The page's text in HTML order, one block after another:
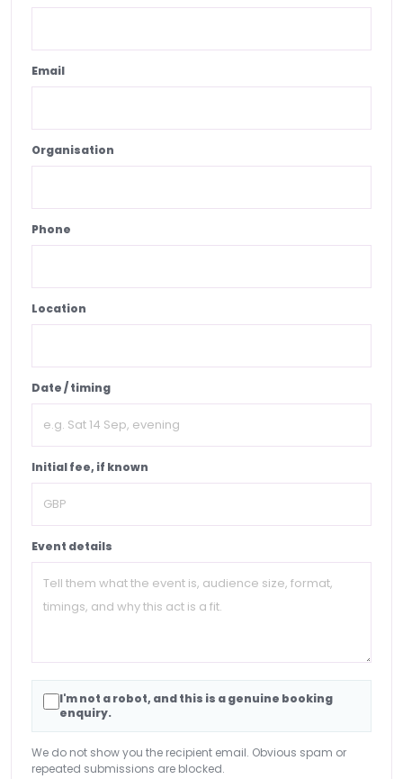
Email
Organisation
Phone
Location
Date / timing
Initial fee, if known
Event details
I'm not a robot, and this is a genuine booking
enquiry.
We do not show you the recipient email. Obvious spam or
repeated submissions are blocked.